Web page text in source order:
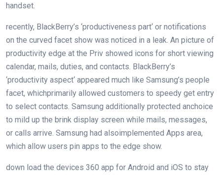
handset.
recently, BlackBerry’s ‘productiveness part‘ or notifications
on the curved facet show was noticed in a leak. An picture of
productivity edge at the Priv showed icons for short viewing
calendar, mails, duties, and contacts. BlackBerry’s
‘productivity aspect‘ appeared much like Samsung’s people
facet, whichprimarily allowed customers to speedy get entry
to select contacts. Samsung additionally protected anchoice
to mild up the brink display screen while mails, messages,
or calls arrive. Samsung had alsoimplemented Apps area,
which allow users pin apps to the edge show.
down load the devices 360 app for Android and iOS to stay